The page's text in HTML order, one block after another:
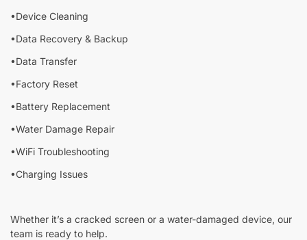
•Device Cleaning
•Data Recovery & Backup
•Data Transfer
•Factory Reset
•Battery Replacement
•Water Damage Repair
•WiFi Troubleshooting
•Charging Issues
Whether it’s a cracked screen or a water-damaged device, our
team is ready to help.